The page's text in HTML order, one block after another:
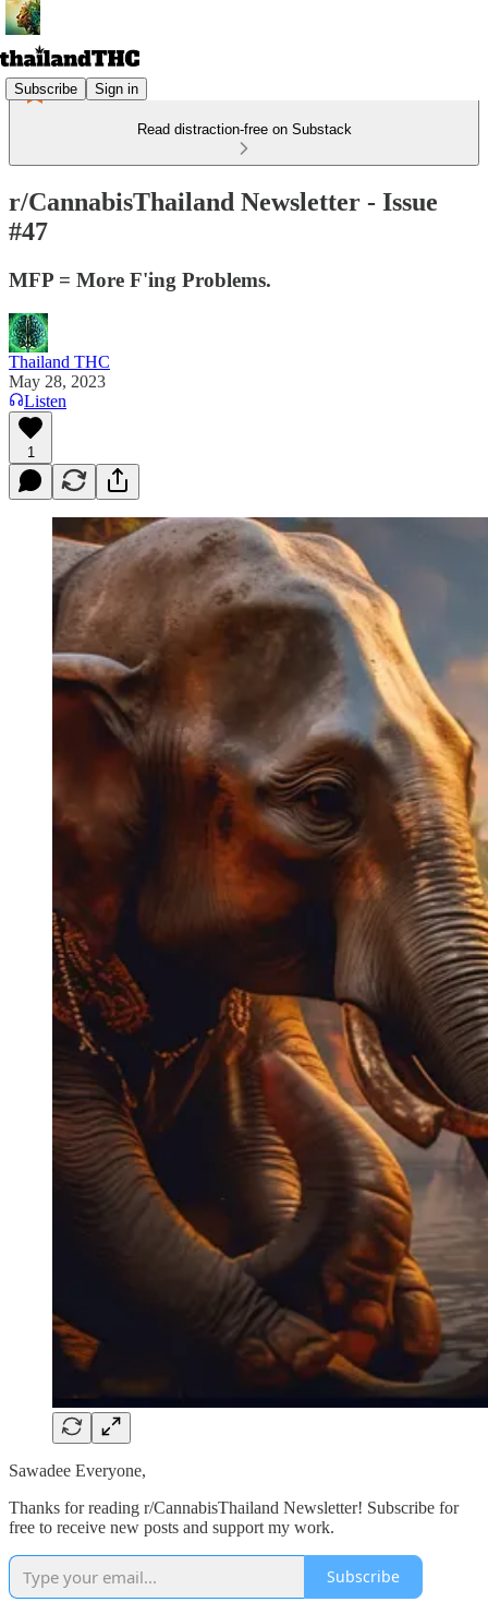
Subscribe Sign in
Read distraction-free on Substack
r/CannabisThailand Newsletter - Issue
#47
MFP = More F'ing Problems.
Thailand THC
May 28, 2023
Listen
1
Sawadee Everyone,
Thanks for reading r/CannabisThailand Newsletter! Subscribe for
free to receive new posts and support my work.
Subscribe